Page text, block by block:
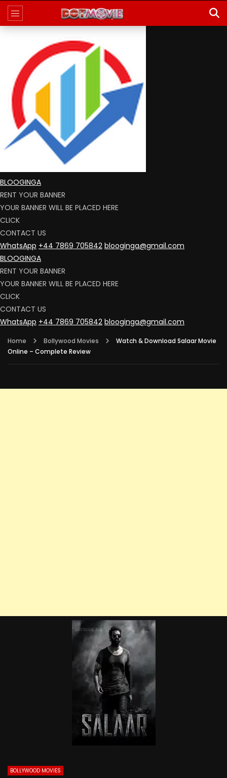
BLOOGINGA
RENT YOUR BANNER
YOUR BANNER WILL BE PLACED HERE
CLICK
CONTACT US
WhatsApp +44 7869 705842 blooginga@gmail.com
BLOOGINGA
RENT YOUR BANNER
YOUR BANNER WILL BE PLACED HERE
CLICK
CONTACT US
WhatsApp +44 7869 705842 blooginga@gmail.com
Home Bollywood Movies
Watch & Download Salaar Movie
Online – Complete Review
BOLLYWOOD MOVIES